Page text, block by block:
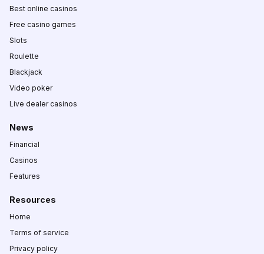
Best online casinos
Free casino games
Slots
Roulette
Blackjack
Video poker
Live dealer casinos
News
Financial
Casinos
Features
Resources
Home
Terms of service
Privacy policy